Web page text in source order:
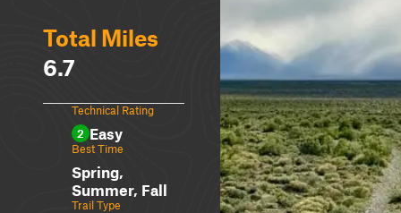
Total Miles
6.7
Technical Rating
2 Easy
Best Time
Spring,
Summer, Fall
Trail Type